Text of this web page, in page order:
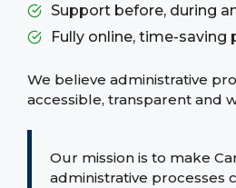
Support before, during
Fully online, time-saving
We believe administrative
accessible, transparent and
Our mission is to make
administrative processes